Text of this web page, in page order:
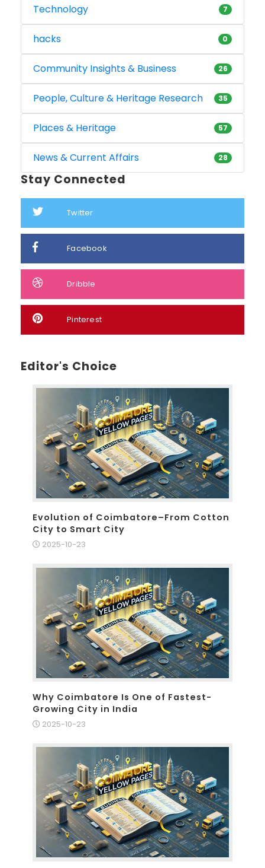
Technology 7
hacks 0
Community Insights & Business 26
People, Culture & Heritage Research 35
Places & Heritage 57
News & Current Affairs 28
Stay Connected
Twitter
Facebook
Dribble
Pinterest
Editor's Choice
Evolution of Coimbatore–From Cotton
City to Smart City
2025-10-23
Why Coimbatore Is One of Fastest-
Growing City in India
2025-10-23